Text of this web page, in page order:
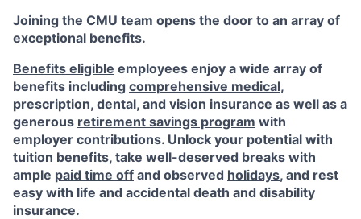
Joining the CMU team opens the door to an array of
exceptional benefits.
Benefits eligible employees enjoy a wide array of
benefits including comprehensive medical,
prescription, dental, and vision insurance as well as a
generous retirement savings program with
employer contributions. Unlock your potential with
tuition benefits, take well-deserved breaks with
ample paid time off and observed holidays, and rest
easy with life and accidental death and disability
insurance.